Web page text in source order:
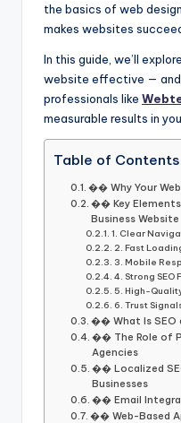
the basics of web
makes websites
In this guide, we’ll
website effective — and
professionals like
measurable results in
Table of Contents
�� Why Your
�� Key
Business Website
1. Clear
2. Fast
3. Mobile
4. Strong SEO
5. High-
6. Trust
�� What Is SEO
��️ The Role of
Agencies
�� Localized
Businesses
�� Email
�� Web-Based